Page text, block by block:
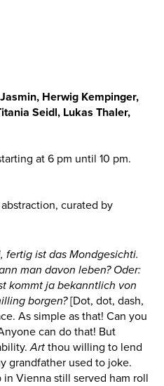
Herwig Kempinger,
Seidl, Lukas Thaler,
at 6 pm until 10 pm.
curated by
fertig ist das Mondgesichti.
man davon leben? Oder:
kommt ja bekanntlich von
borgen?[Dot, dot, dash,
As simple as that! Can you
can do that! But
Art thou willing to lend
grandfather used to joke.
Vienna still served ham roll